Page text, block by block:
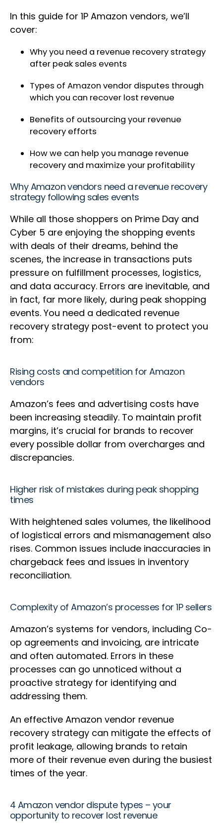
In this guide for 1P Amazon vendors, we’ll
cover:
Why you need a revenue recovery strategy
after peak sales events
Types of Amazon vendor disputes through
which you can recover lost revenue
Benefits of outsourcing your revenue
recovery efforts
How we can help you manage revenue
recovery and maximize your profitability
Why Amazon vendors need a revenue recovery
strategy following sales events
While all those shoppers on Prime Day and
Cyber 5 are enjoying the shopping events
with deals of their dreams, behind the
scenes, the increase in transactions puts
pressure on fulfillment processes, logistics,
and data accuracy. Errors are inevitable, and
in fact, far more likely, during peak shopping
events. You need a dedicated revenue
recovery strategy post-event to protect you
from:
Rising costs and competition for Amazon
vendors
Amazon’s fees and advertising costs have
been increasing steadily. To maintain profit
margins, it’s crucial for brands to recover
every possible dollar from overcharges and
discrepancies.
Higher risk of mistakes during peak shopping
times
With heightened sales volumes, the likelihood
of logistical errors and mismanagement also
rises. Common issues include inaccuracies in
chargeback fees and issues in inventory
reconciliation.
Complexity of Amazon’s processes for 1P sellers
Amazon’s systems for vendors, including Co-
op agreements and invoicing, are intricate
and often automated. Errors in these
processes can go unnoticed without a
proactive strategy for identifying and
addressing them.
An effective Amazon vendor revenue
recovery strategy can mitigate the effects of
profit leakage, allowing brands to retain
more of their revenue even during the busiest
times of the year.
4 Amazon vendor dispute types – your
opportunity to recover lost revenue